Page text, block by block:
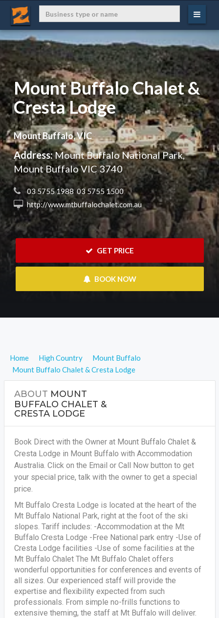
Mount Buffalo Chalet &
Cresta Lodge
Mount Buffalo, VIC
Address:Mount Buffalo National Park,
Mount Buffalo VIC 3740
03 5755 1988  03 5755 1500
http://www.mtbuffalochalet.com.au
GET PRICE
BOOK NOW
Home High Country
Mount Buffalo
Mount Buffalo Chalet & Cresta Lodge
ABOUT MOUNT
BUFFALO CHALET &
CRESTA LODGE
Book Direct with the Owner at Mount Buffalo Chalet &
Cresta Lodge in Mount Buffalo with Accommodation
Australia. Click on the Email or Call Now button to get
your special price, talk with the owner to get a special
price.
Mt Buffalo Cresta Lodge is located at the heart of the
Mt Buffalo National Park, right at the foot of the ski
slopes. Tariff includes: -Accommodation at the Mt
Buffalo Cresta Lodge -Free National park entry -Use of
Cresta Lodge facilities -Use of some facilities at the
Mt Buffalo Chalet The Mt Buffalo Chalet offers
wonderful opportunities for conferences and events of
all sizes. Our experienced staff will provide the
expertise and flexibility expected from such
professionals. From simple no-frills functions to
extensive theming, the staff at Mt Buffalo will deliver.